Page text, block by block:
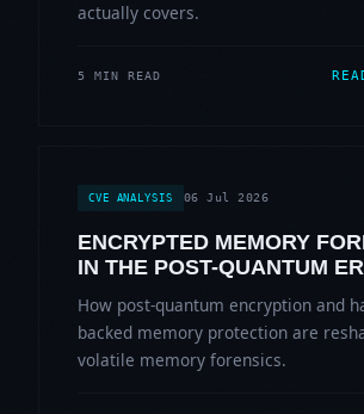
actually covers.
5 MIN READ
CVE ANALYSIS 06 Jul 2026
ENCRYPTED MEMORY
IN THE POST-QUANTUM
How post-quantum encryption and
backed memory protection are
volatile memory forensics.